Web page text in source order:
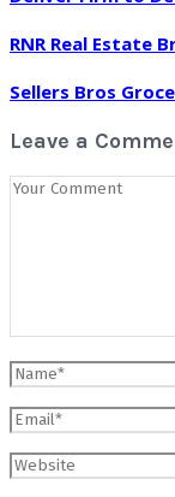
RNR Real Estate
Sellers Bros
Leave a